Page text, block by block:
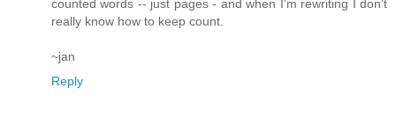
counted words -- just pages - and when I'm rewriting I don't
really know how to keep count.
~jan
Reply